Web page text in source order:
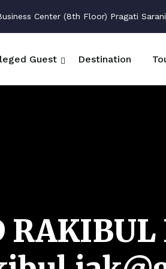
Center (8th Floor) Pragati
Guest Destination
RAKIBUL